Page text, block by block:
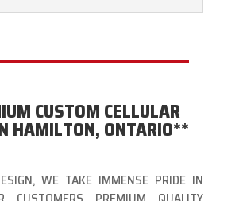
CUSTOM CELLULAR
HAMILTON, ONTARIO**
WE TAKE IMMENSE PRIDE IN